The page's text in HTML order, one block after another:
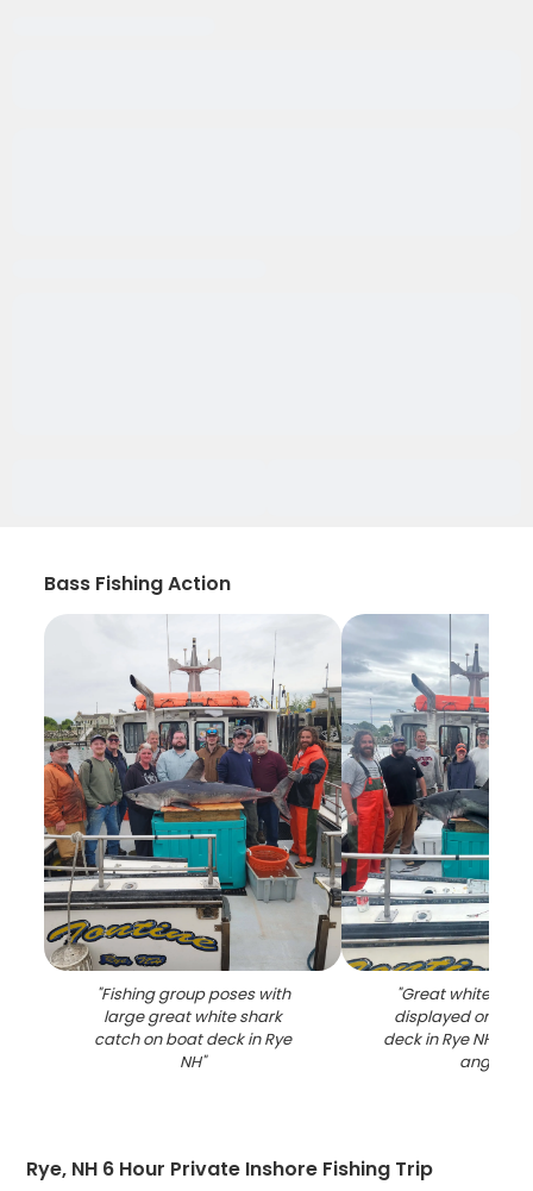
Bass Fishing Action
"Fishing group poses with
large great white shark
catch on boat deck in Rye
NH"
"Great white
displayed on
deck in Rye NH
anglers
Rye, NH 6 Hour Private Inshore Fishing Trip